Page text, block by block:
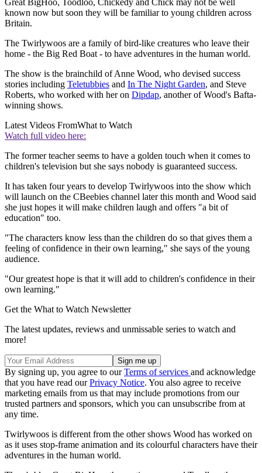
known now but soon they will be familiar to young children across
Britain.
The Twirlywoos are a family of bird-like creatures who leave their
home - the Big Red Boat - to have adventures in the human world.
The show is the brainchild of Anne Wood, who devised success
stories including Teletubbies and In The Night Garden, and Steve
Roberts, who worked with her on Dipdap, another of Wood's Bafta-
winning shows.
Latest Videos FromWhat to Watch
Watch full video here:
The former teacher seems to have a golden touch when it comes to
children's television but she says nobody is guaranteed success.
It has taken four years to develop Twirlywoos into the show which
will launch on the CBeebies channel later this month and Wood said
she just hopes it will make children laugh and offers "a bit of
education" too.
"The characters know less than the children do so that gives them a
feeling of confidence in their own learning," she says of the young
audience.
"Our greatest hope is that it will add to children's confidence in their
own learning."
Get the What to Watch Newsletter
The latest updates, reviews and unmissable series to watch and
more!
By signing up, you agree to ourTerms of services and acknowledge
that you have read ourPrivacy Notice. You also agree to receive
marketing emails from us that may include promotions from our
trusted partners and sponsors, which you can unsubscribe from at
any time.
Twirlywoos is different from the other shows Wood has worked on
as it uses stop-frame animation and its colourful characters have their
adventures in the human world.